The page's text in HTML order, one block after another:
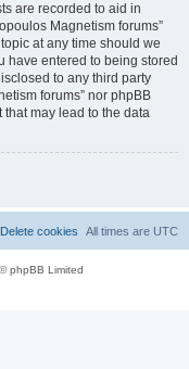
are recorded to aid in
Magnetism forums”
at any time should we
have entered to being stored
to any third party
forums” nor phpBB
may lead to the data
All times are UTC
Delete cookies
phpBB Limited